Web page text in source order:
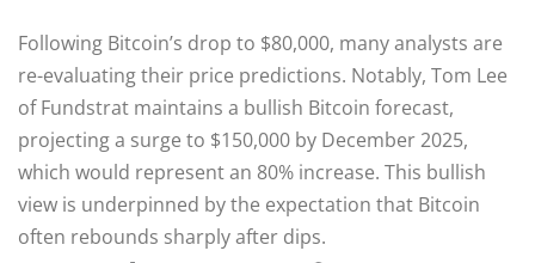
Following Bitcoin’s drop to $80,000, many analysts are
re-evaluating their price predictions. Notably, Tom Lee
of Fundstrat maintains a bullish Bitcoin forecast,
projecting a surge to $150,000 by December 2025,
which would represent an 80% increase. This bullish
view is underpinned by the expectation that Bitcoin
often rebounds sharply after dips.